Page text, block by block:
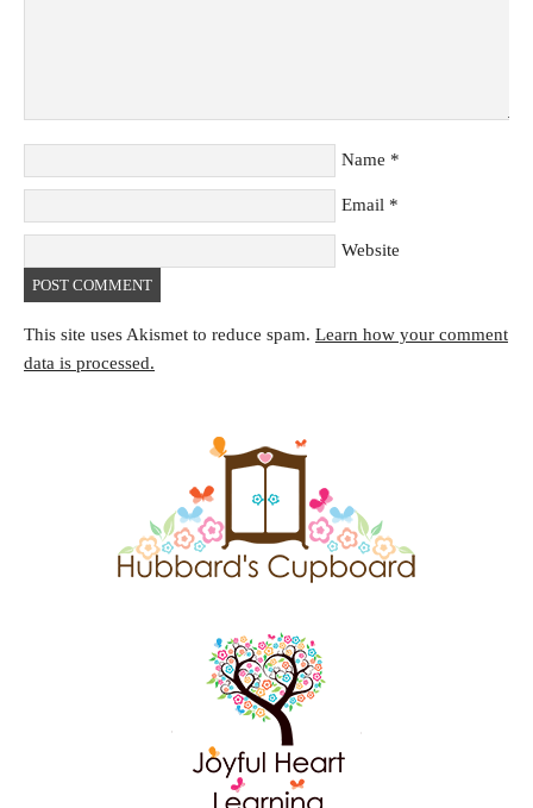
Name *
Email *
Website
This site uses Akismet to reduce spam. Learn how your comment
data is processed.